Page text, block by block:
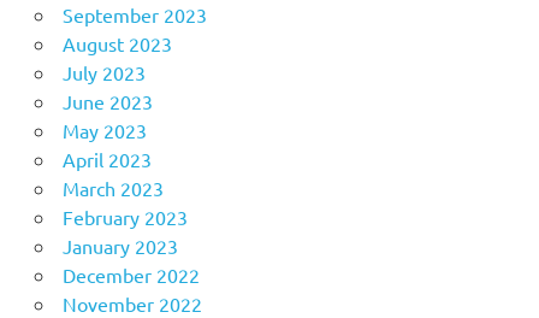
September 2023
August 2023
July 2023
June 2023
May 2023
April 2023
March 2023
February 2023
January 2023
December 2022
November 2022